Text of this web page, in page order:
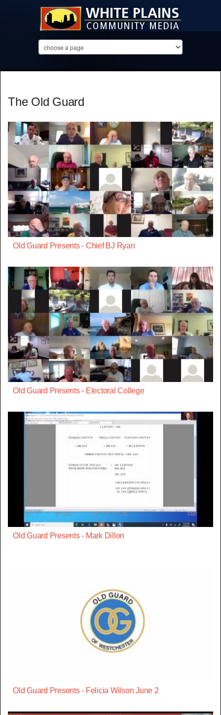
The Old Guard
Old Guard Presents - Chief BJ Ryan
Old Guard Presents - Electoral College
Old Guard Presents - Mark Dillon
Old Guard Presents - Felicia Wilson June 2